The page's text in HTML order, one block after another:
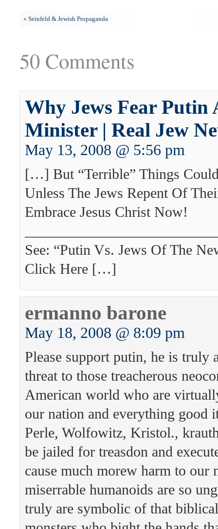
« Seinfeld & Jewish Propaganda
50 Comments
Why Jews Fear Putin
Minister | Real Jew
May 13, 2008 @ 5:56 pm
[…] But “Terrible” Things
Unless The Jews Repent Of
Embrace Jesus Christ Now!
See: “Putin Vs. Jews Of The
Click Here […]
ermanno barone
May 18, 2008 @ 8:09 pm
Please support putin, he is truly
threat to those treacherous
American world who are
our nation and everything good
Perle, Wolfowitz, Kristol.,
be jailed for treasdon and
cause much morew harm to our
miserrable humanoids are so
truly are symbolic of that